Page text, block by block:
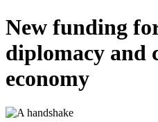
New funding
diplomacy and
economy